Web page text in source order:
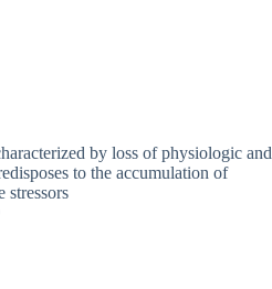
by loss of physiologic and
to the accumulation of
stressors